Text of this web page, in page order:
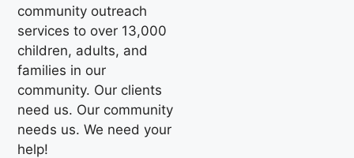
community outreach
services to over 13,000
children, adults, and
families in our
community. Our clients
need us. Our community
needs us. We need your
help!